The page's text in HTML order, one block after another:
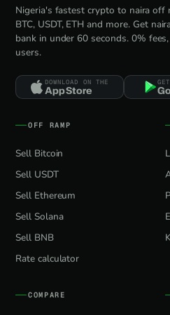
Nigeria's fastest crypto to naira off
BTC, USDT, ETH and more. Get
bank in under 60 seconds. 0%
users.
DOWNLOAD ON THE
App Store
OFF RAMP
Sell Bitcoin
Sell USDT
Sell Ethereum
Sell Solana
Sell BNB
Rate calculator
COMPARE